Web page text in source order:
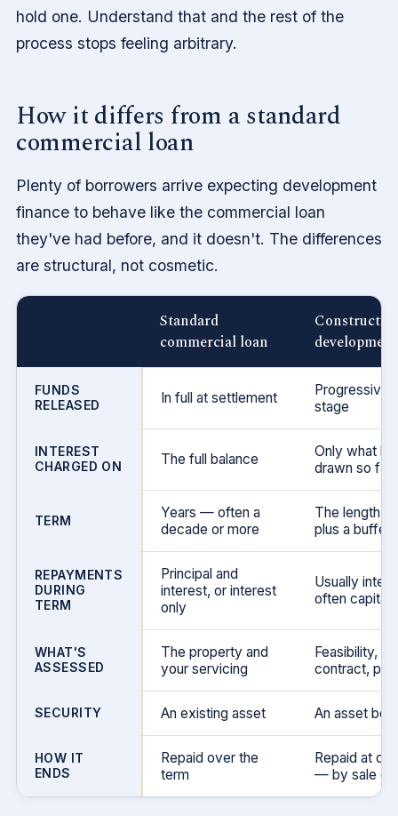
hold one. Understand that and the rest of the
process stops feeling arbitrary.
How it differs from a standard
commercial loan
Plenty of borrowers arrive expecting development
finance to behave like the commercial loan
they've had before, and it doesn't. The differences
are structural, not cosmetic.
Standard
commercial loan
FUNDS
RELEASED
In full at settlement
stage
INTEREST
CHARGED ON
The full balance
Only what
drawn so far
TERM
Years — often a
decade or more
The length
plus a buffer
REPAYMENTS
DURING
TERM
Principal and
interest, or interest
only
Usually
often
WHAT'S
ASSESSED
The property and
your servicing
Feasibility,
contract,
SECURITY An existing asset An asset
HOW IT
ENDS
Repaid over the
term
Repaid at
— by sale or